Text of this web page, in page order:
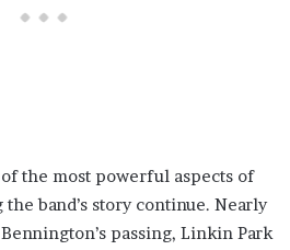
the most powerful aspects of
band’s story continue. Nearly
passing, Linkin Park